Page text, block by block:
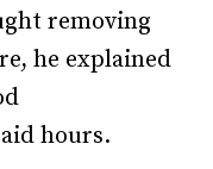
removing
he explained
hours.